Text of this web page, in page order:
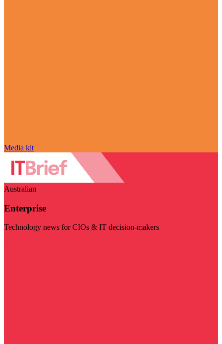
Media kit
Australian
Enterprise
Technology news for CIOs & IT decision-makers